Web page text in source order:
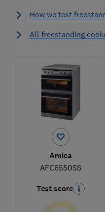
How we test
All freestanding
Amica
AFC6550SS
Test score